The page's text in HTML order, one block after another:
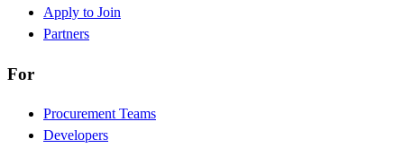
Apply to Join
Partners
For
Procurement Teams
Developers